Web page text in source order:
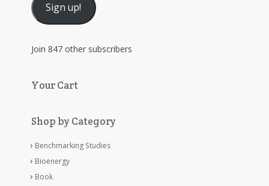
Sign up!
Join 847 other subscribers
Your Cart
Shop by Category
Benchmarking Studies
Bioenergy
Book